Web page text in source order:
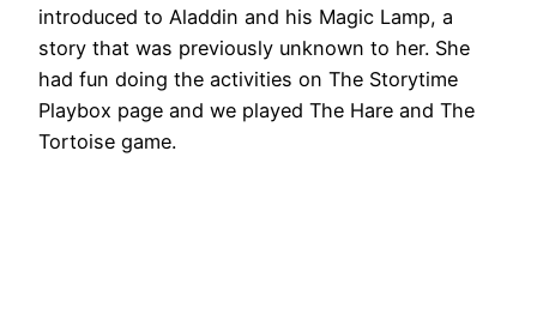
introduced to Aladdin and his Magic Lamp, a
story that was previously unknown to her. She
had fun doing the activities on The Storytime
Playbox page and we played The Hare and The
Tortoise game.